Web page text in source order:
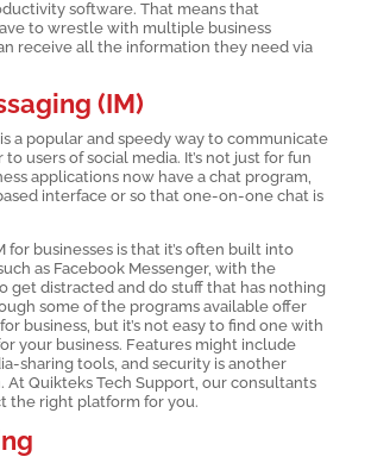
software. That means that
to wrestle with multiple business
receive all the information they need via
(IM)
a popular and speedy way to communicate
users of social media. It’s not just for fun
applications now have a chat program,
interface or so that one-on-one chat is
for businesses is that it’s often built into
as Facebook Messenger, with the
get distracted and do stuff that has nothing
some of the programs available offer
business, but it’s not easy to find one with
your business. Features might include
sharing tools, and security is another
At Quikteks Tech Support, our consultants
the right platform for you.